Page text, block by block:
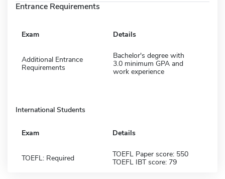
Entrance Requirements
Exam Details
Additional Entrance
Requirements
Bachelor's degree with
3.0 minimum GPA and
work experience
International Students
Exam Details
TOEFL: Required
TOEFL Paper score: 550
TOEFL IBT score: 79